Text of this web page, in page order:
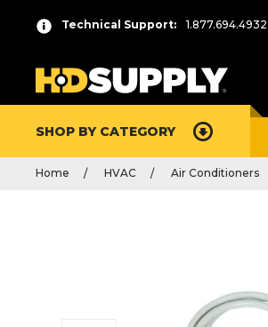
Technical Support: 1.877.694.4932
SHOP BY CATEGORY
Home HVAC Air Conditioners